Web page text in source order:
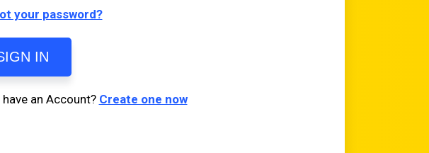
your password?
IN
have an Account? Create one now